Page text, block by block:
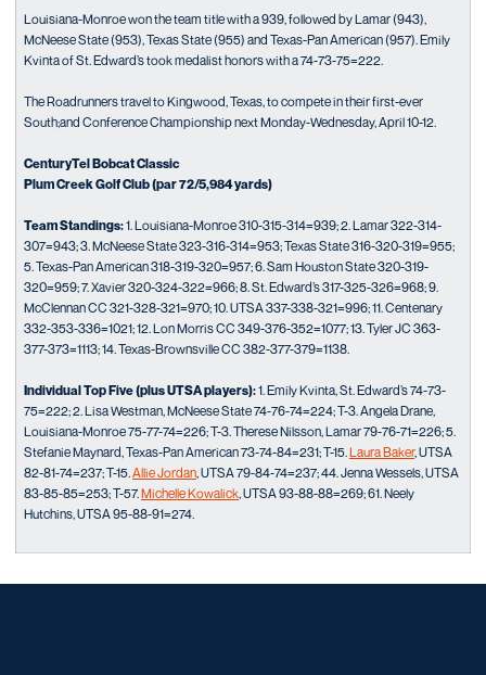
Louisiana-Monroe won the team title with a 939, followed by Lamar (943),
McNeese State (953), Texas State (955) and Texas-Pan American (957). Emily
Kvinta of St. Edward’s took medalist honors with a 74-73-75=222.
The Roadrunners travel to Kingwood, Texas, to compete in their first-ever
South;and Conference Championship next Monday-Wednesday, April 10-12.
CenturyTel Bobcat Classic
Plum Creek Golf Club (par 72/5,984 yards)
Team Standings:1. Louisiana-Monroe 310-315-314=939; 2. Lamar 322-314-
307=943; 3. McNeese State 323-316-314=953; Texas State 316-320-319=955;
5. Texas-Pan American 318-319-320=957; 6. Sam Houston State 320-319-
320=959; 7. Xavier 320-324-322=966; 8. St. Edward’s 317-325-326=968; 9.
McClennan CC 321-328-321=970; 10. UTSA 337-338-321=996; 11. Centenary
332-353-336=1021; 12. Lon Morris CC 349-376-352=1077; 13. Tyler JC 363-
377-373=1113; 14. Texas-Brownsville CC 382-377-379=1138.
Individual Top Five (plus UTSA players):1. Emily Kvinta, St. Edward’s 74-73-
75=222; 2. Lisa Westman, McNeese State 74-76-74=224; T-3. Angela Drane,
Louisiana-Monroe 75-77-74=226; T-3. Therese Nilsson, Lamar 79-76-71=226; 5.
Stefanie Maynard, Texas-Pan American 73-74-84=231; T-15.Laura Baker, UTSA
82-81-74=237; T-15.Allie Jordan, UTSA 79-84-74=237; 44. Jenna Wessels, UTSA
83-85-85=253; T-57.Michelle Kowalick, UTSA 93-88-88=269; 61. Neely
Hutchins, UTSA 95-88-91=274.